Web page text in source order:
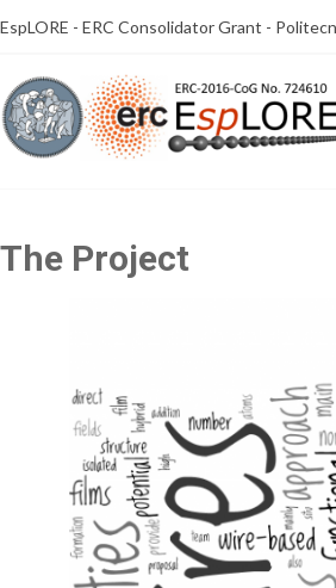
content
EspLORE - ERC Consolidator Grant -
The Project